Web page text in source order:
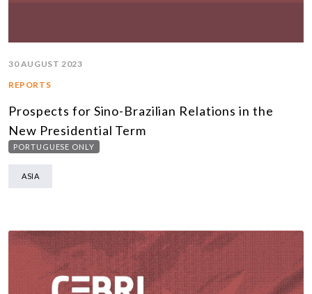
30 AUGUST 2023
REPORTS
Prospects for Sino-Brazilian Relations in the
New Presidential Term
PORTUGUESE ONLY
ASIA